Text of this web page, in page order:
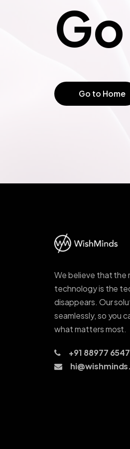
Go to Home
We believe that the
technology is the
disappears. Our
seamlessly, so you
what matters most.
+91 88977